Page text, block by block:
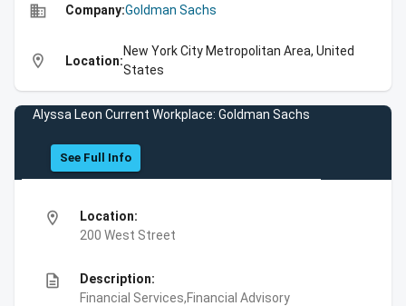
business Company:Goldman Sachs
location_on Location:
New York City Metropolitan Area, United
States
Alyssa Leon Current Workplace: Goldman Sachs
See Full Info
location_on
Location:
200 West Street
description
Description:
Financial Services,Financial Advisory